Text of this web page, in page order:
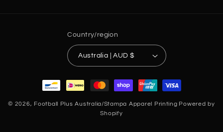
Country/region
Australia | AUD $
Payment
© 2026, Football Plus Australia/Stampa Apparel Printing Powered by
Shopify